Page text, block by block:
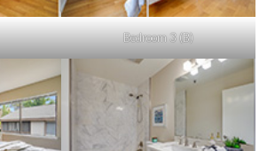
Bedroom 3 (B)